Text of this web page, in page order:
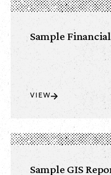
Sample
VIEW
Sample GIS